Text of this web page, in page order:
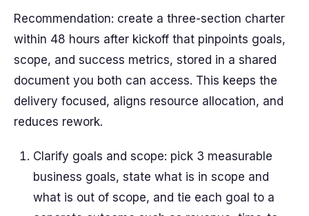
Recommendation: create a three-section charter
within 48 hours after kickoff that pinpoints goals,
scope, and success metrics, stored in a shared
document you both can access. This keeps the
delivery focused, aligns resource allocation, and
reduces rework.
Clarify goals and scope: pick 3 measurable
business goals, state what is in scope and
what is out of scope, and tie each goal to a